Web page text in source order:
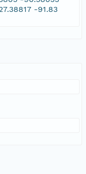
-91.83